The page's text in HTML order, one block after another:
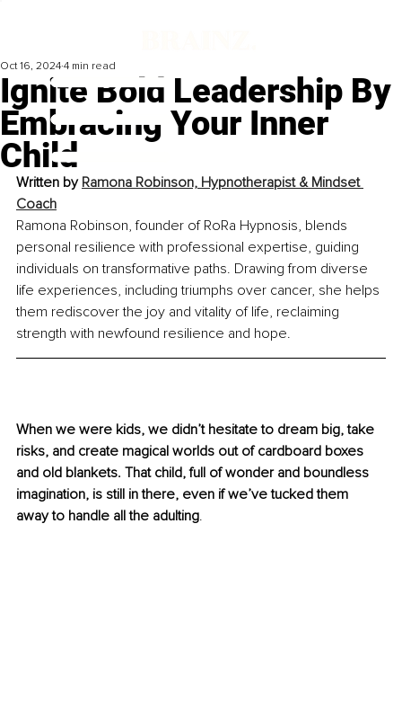
Ignite Bold Leadership By
Embracing Your Inner
Child
Oct 16, 2024 4 min read
Written by Ramona Robinson, Hypnotherapist & Mindset
Coach
Ramona Robinson, founder of RoRa Hypnosis, blends
personal resilience with professional expertise, guiding
individuals on transformative paths. Drawing from diverse
life experiences, including triumphs over cancer, she helps
them rediscover the joy and vitality of life, reclaiming
strength with newfound resilience and hope.
When we were kids, we didn’t hesitate to dream big, take
risks, and create magical worlds out of cardboard boxes
and old blankets. That child, full of wonder and boundless
imagination, is still in there, even if we’ve tucked them
away to handle all the adulting.